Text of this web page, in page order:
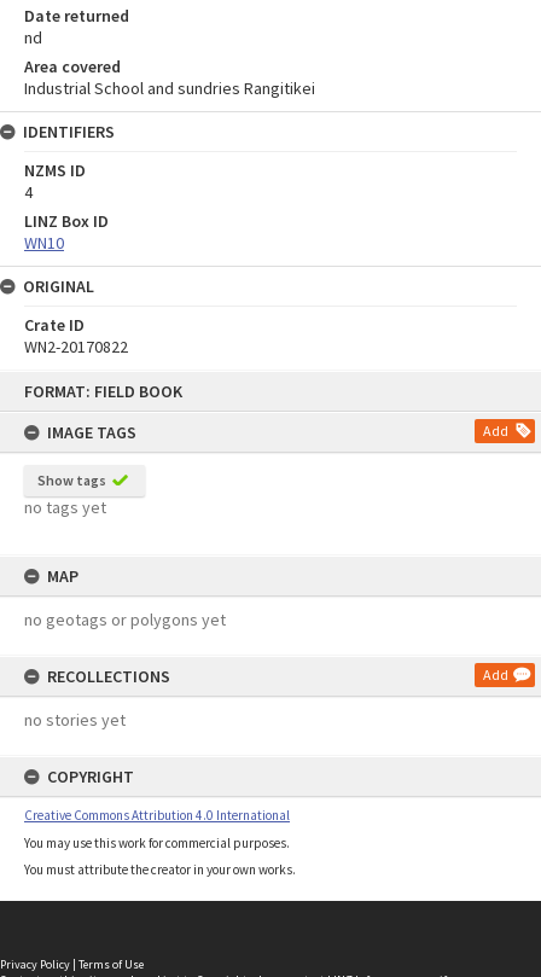
FORMAT: FIELD BOOK
IMAGE TAGS
Add
Show tags
no tags yet
MAP
no geotags or polygons yet
RECOLLECTIONS Add
no stories yet
COPYRIGHT
Creative Commons Attribution 4.0 International
You may use this work for commercial purposes.
You must attribute the creator in your own works.
Date returned
nd
Area covered
Industrial School and sundries Rangitikei
IDENTIFIERS
NZMS ID
4
LINZ Box ID
WN10
ORIGINAL
Crate ID
WN2-20170822
Privacy Policy | Terms of Use